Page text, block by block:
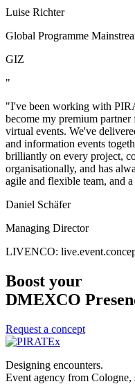
Luise Richter
Global Programme
GIZ
"
"I've been working with
become my premium
virtual events. We've
and information events
brilliantly on every project,
organisationally, and has
agile and flexible team, and
Daniel Schäfer
Managing Director
LIVENCO:
Boost your
DMEXCO
Request a concept
Designing encounters.
Event agency from Cologne,